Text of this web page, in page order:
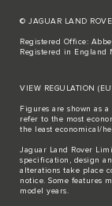
© JAGUAR LAND
Registered Office:
Registered in England
VIEW REGULATION
Figures are shown as
refer to the most
the least economical/
Jaguar Land Rover
specification, design
alterations take place
notice. Some features
model years.